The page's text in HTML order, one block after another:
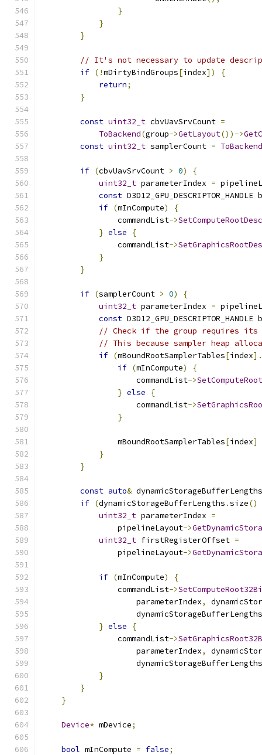
}
}
}
// It's not necessary to update
if (!mDirtyBindGroups[index])
{
return;
}
const uint32_t cbvUavSrvCount =
ToBackend(group->GetLayout())->
const uint32_t samplerCount = ToBackend
if (cbvUavSrvCount > 0)
{
uint32_t parameterIndex =
const
if (mInCompute)
{
                commandList
->
} else
{
                commandList
->
}
}
if (samplerCount > 0)
{
uint32_t parameterIndex =
const
// Check if the group requires
// This because sampler heap
if (mBoundRootSamplerTables[index].
if (mInCompute)
{
                    commandList
->
} else
{
                    commandList
->
}
                mBoundRootSamplerTables
[index]
}
}
const auto&
if (dynamicStorageBufferLengths .size()
uint32_t parameterIndex =
                pipelineLayout
->
uint32_t firstRegisterOffset =
                pipelineLayout
->
if (mInCompute)
{
                commandList
->
                    parameterIndex
,
                    dynamicStorageBufferLengths
} else
{
                commandList
->
                    parameterIndex
,
                    dynamicStorageBufferLengths
}
}
}
Device* mDevice;
bool mInCompute = false;